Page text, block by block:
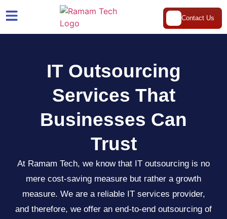
Contact Us
IT Outsourcing
Services That
Businesses Can
Trust
At Ramam Tech, we know that IT outsourcing is no
mere cost-saving measure but rather a growth
measure. We are a reliable IT services provider,
and therefore, we offer an end-to-end outsourcing of